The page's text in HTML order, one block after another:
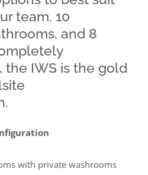
team. 10
and 8
IWS is the gold
with private washrooms